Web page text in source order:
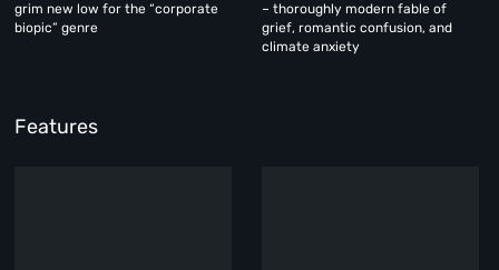
grim new low for the “corporate
biopic” genre
– thoroughly modern fable of
grief, romantic confusion, and
climate anxiety
Features